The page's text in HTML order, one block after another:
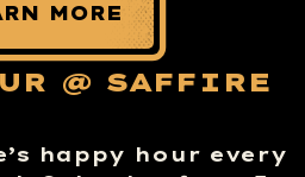
MORE
@ SAFFIRE
happy hour every